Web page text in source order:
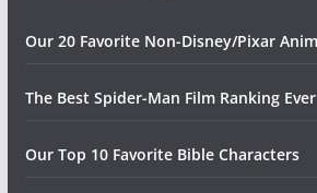
Our 20 Favorite Non-Disney/Pixar
The Best Spider-Man Film Ranking Ever
Our Top 10 Favorite Bible Characters